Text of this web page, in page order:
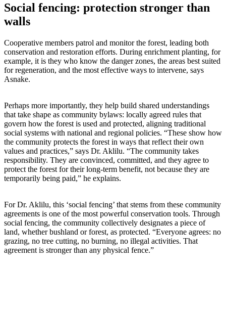
Social fencing: protection stronger than
walls
Cooperative members patrol and monitor the forest, leading both
conservation and restoration efforts. During enrichment planting, for
example, it is they who know the danger zones, the areas best suited
for regeneration, and the most effective ways to intervene, says
Asnake.
Perhaps more importantly, they help build shared understandings
that take shape as community bylaws: locally agreed rules that
govern how the forest is used and protected, aligning traditional
social systems with national and regional policies. “These show how
the community protects the forest in ways that reflect their own
values and practices,” says Dr. Aklilu. “The community takes
responsibility. They are convinced, committed, and they agree to
protect the forest for their long-term benefit, not because they are
temporarily being paid,” he explains.
For Dr. Aklilu, this ‘social fencing’ that stems from these community
agreements is one of the most powerful conservation tools. Through
social fencing, the community collectively designates a piece of
land, whether bushland or forest, as protected. “Everyone agrees: no
grazing, no tree cutting, no burning, no illegal activities. That
agreement is stronger than any physical fence.”